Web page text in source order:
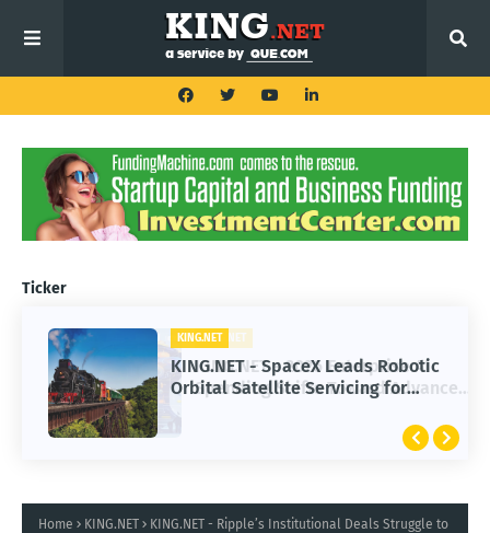
Ticker
KING.NET
KING.NET - SpaceX Leads Robotic
Orbital Satellite Servicing for
Home KING.NET
KING.NET - Ripple’s Institutional Deals Struggle to